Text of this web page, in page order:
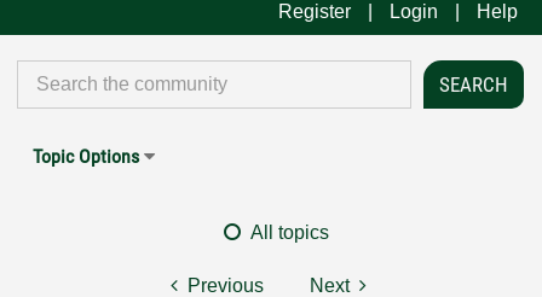
Register Login Help
Topic Options
All topics
Previous Next